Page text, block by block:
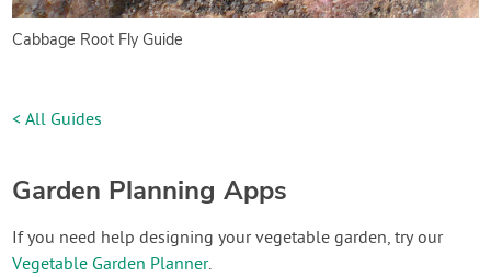
Cabbage Root Fly Guide
< All Guides
Garden Planning Apps
If you need help designing your vegetable garden, try our
Vegetable Garden Planner.